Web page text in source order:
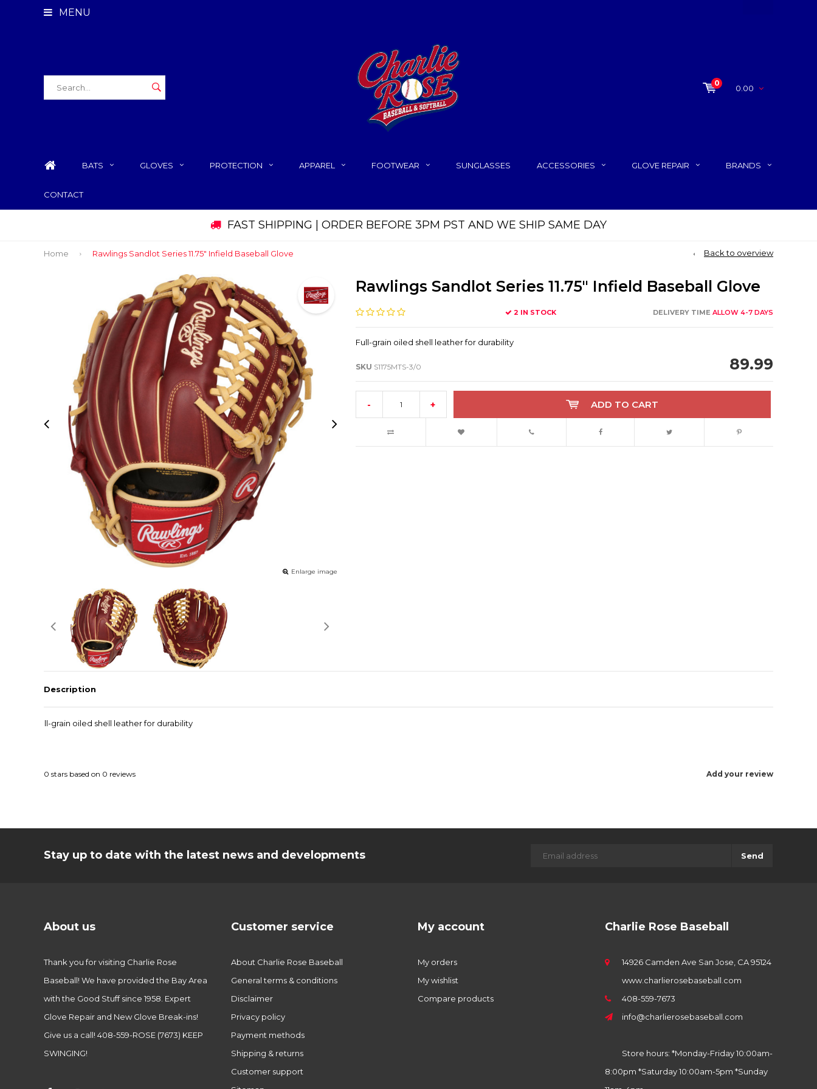
MENU
0
0.00
BATS GLOVES PROTECTION APPAREL FOOTWEAR SUNGLASSES ACCESSORIES GLOVE REPAIR BRANDS
CONTACT
FAST SHIPPING | ORDER BEFORE 3PM PST AND WE SHIP SAME DAY
Home Rawlings Sandlot Series 11.75" Infield Baseball Glove Back to overview
Enlarge image
Rawlings Sandlot Series 11.75" Infield Baseball Glove
2 IN STOCK DELIVERY TIME ALLOW 4-7 DAYS
Full-grain oiled shell leather for durability
SKU S1175MTS-3/0 89.99
- + ADD TO CART
Description
Full-grain oiled shell leather for durability
Add your review
0 stars based on 0 reviews
Stay up to date with the latest news and developments Send
About us
Thank you for visiting Charlie Rose
Baseball! We have provided the Bay Area
with the Good Stuff since 1958. Expert
Glove Repair and New Glove Break-ins!
Give us a call! 408-559-ROSE (7673) KEEP
SWINGING!
Customer service
About Charlie Rose Baseball
General terms & conditions
Disclaimer
Privacy policy
Payment methods
Shipping & returns
Customer support
My account
My orders
My wishlist
Compare products
Charlie Rose Baseball
14926 Camden Ave San Jose, CA 95124
www.charlierosebaseball.com
408-559-7673
info@charlierosebaseball.com
Store hours: *Monday-Friday 10:00am-
8:00pm *Saturday 10:00am-5pm *Sunday